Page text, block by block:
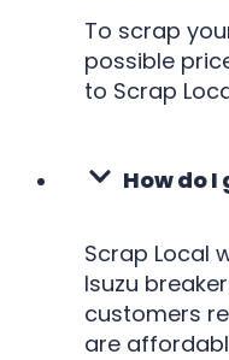
To scrap
possible
to Scrap
How do
Scrap Local
Isuzu
customers
are